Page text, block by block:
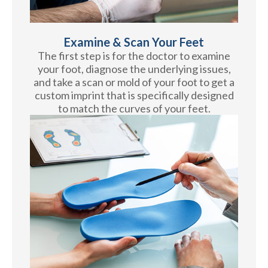
Examine & Scan Your Feet
The first step is for the doctor to examine
your foot, diagnose the underlying issues,
and take a scan or mold of your foot to get a
custom imprint that is specifically designed
to match the curves of your feet.